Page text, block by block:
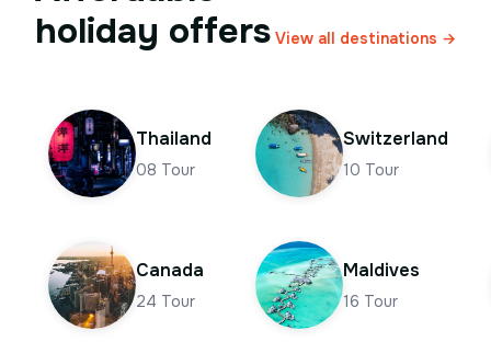
holiday offers View all destinations →
Thailand
08 Tour
Switzerland
10 Tour
Canada
24 Tour
Maldives
16 Tour